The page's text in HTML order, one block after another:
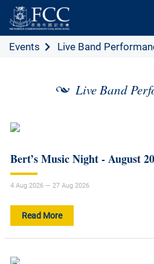
Events Live Band
Live Band
Bert’s Music Night - August
4 Aug 2026 — 27 Aug 2026
Read More